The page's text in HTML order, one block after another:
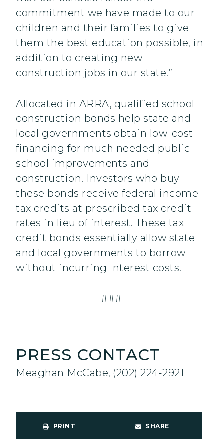
commitment we have made to our
children and their families to give
them the best education possible, in
addition to creating new
construction jobs in our state.”
Allocated in ARRA, qualified school
construction bonds help state and
local governments obtain low-cost
financing for much needed public
school improvements and
construction. Investors who buy
these bonds receive federal income
tax credits at prescribed tax credit
rates in lieu of interest. These tax
credit bonds essentially allow state
and local governments to borrow
without incurring interest costs.
###
PRESS CONTACT
Meaghan McCabe, (202) 224-2921
PRINT SHARE